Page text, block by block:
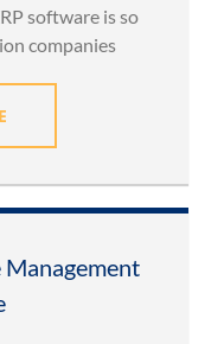
software is so
companies